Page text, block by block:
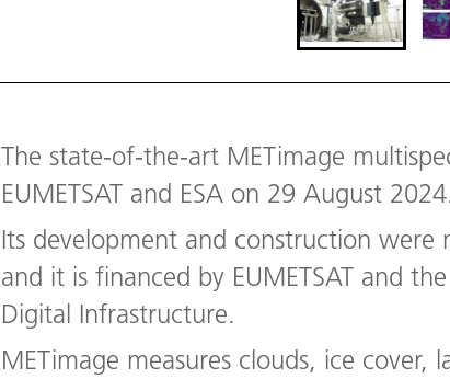
The state-of-the-art METimage
EUMETSAT and ESA on 29 August
Its development and construction were
and it is financed by EUMETSAT and
Digital Infrastructure.
METimage measures clouds, ice